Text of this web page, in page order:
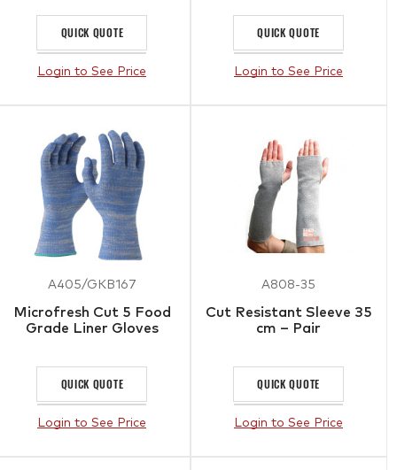
QUICK QUOTE
Login to See Price
QUICK QUOTE
Login to See Price
A405/GKB167
Microfresh Cut 5 Food
Grade Liner Gloves
QUICK QUOTE
Login to See Price
A808-35
Cut Resistant Sleeve 35
cm – Pair
QUICK QUOTE
Login to See Price